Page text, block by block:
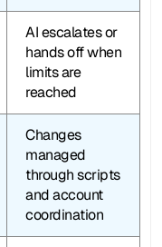
AI escalates or
hands off when
limits are
reached
Changes
managed
through scripts
and account
coordination